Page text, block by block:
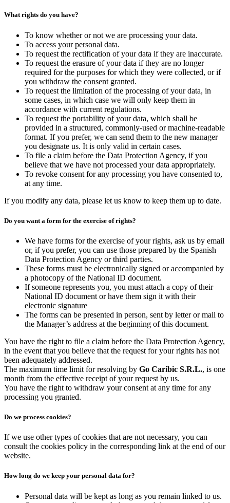
What rights do you have?
To know whether or not we are processing your data.
To access your personal data.
To request the rectification of your data if they are inaccurate.
To request the erasure of your data if they are no longer
required for the purposes for which they were collected, or if
you withdraw the consent granted.
To request the limitation of the processing of your data, in
some cases, in which case we will only keep them in
accordance with current regulations.
To request the portability of your data, which shall be
provided in a structured, commonly-used or machine-readable
format. If you prefer, we can send them to the new manager
you designate us. It is only valid in certain cases.
To file a claim before the Data Protection Agency, if you
believe that we have not processed your data appropriately.
To revoke consent for any processing you have consented to,
at any time.
If you modify any data, please let us know to keep them up to date.
Do you want a form for the exercise of rights?
We have forms for the exercise of your rights, ask us by email
or, if you prefer, you can use those prepared by the Spanish
Data Protection Agency or third parties.
These forms must be electronically signed or accompanied by
a photocopy of the National ID document.
If someone represents you, you must attach a copy of their
National ID document or have them sign it with their
electronic signature
The forms can be presented in person, sent by letter or mail to
the Manager’s address at the beginning of this document.
You have the right to file a claim before the Data Protection Agency,
in the event that you believe that the request for your rights has not
been adequately addressed.
The maximum time limit for resolving by Go Caribic S.R.L., is one
month from the effective receipt of your request by us.
You have the right to withdraw your consent at any time for any
processing you granted.
Do we process cookies?
If we use other types of cookies that are not necessary, you can
consult the cookies policy in the corresponding link at the end of our
website.
How long do we keep your personal data for?
Personal data will be kept as long as you remain linked to us.